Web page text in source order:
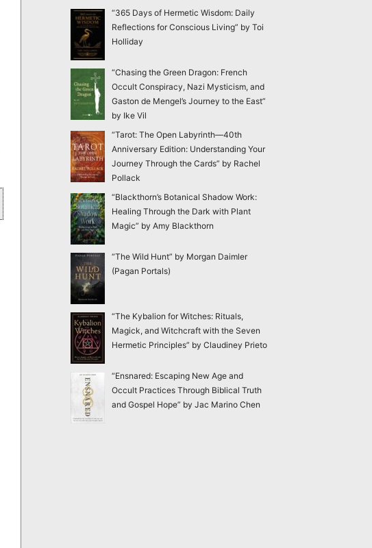
“365 Days of Hermetic Wisdom: Daily
Reflections for Conscious Living” by Toi
Holliday
“Chasing the Green Dragon: French
Occult Conspiracy, Nazi Mysticism, and
Gaston de Mengel’s Journey to the East”
by Ike Vil
“Tarot: The Open Labyrinth—40th
Anniversary Edition: Understanding Your
Journey Through the Cards” by Rachel
Pollack
“Blackthorn’s Botanical Shadow Work:
Healing Through the Dark with Plant
Magic” by Amy Blackthorn
“The Wild Hunt” by Morgan Daimler
(Pagan Portals)
“The Kybalion for Witches: Rituals,
Magick, and Witchcraft with the Seven
Hermetic Principles” by Claudiney Prieto
“Ensnared: Escaping New Age and
Occult Practices Through Biblical Truth
and Gospel Hope” by Jac Marino Chen